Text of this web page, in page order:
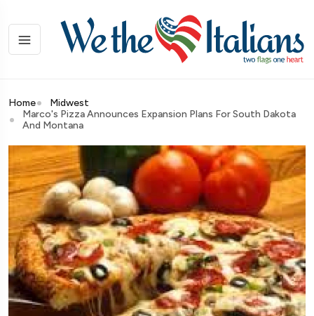
Home
Midwest
Marco's Pizza Announces Expansion Plans For South Dakota
And Montana